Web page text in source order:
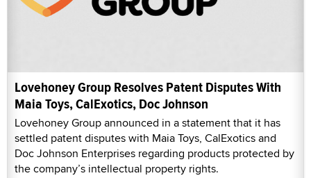
Lovehoney Group Resolves Patent Disputes With
Maia Toys, CalExotics, Doc Johnson
Lovehoney Group announced in a statement that it has
settled patent disputes with Maia Toys, CalExotics and
Doc Johnson Enterprises regarding products protected by
the company’s intellectual property rights.